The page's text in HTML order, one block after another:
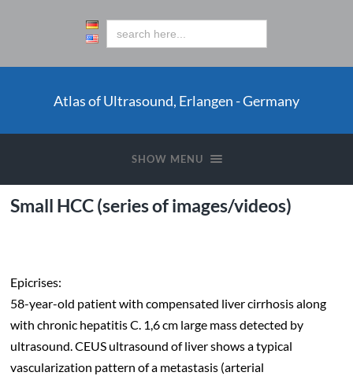
Atlas of Ultrasound, Erlangen - Germany
SHOW MENU
Small HCC (series of images/videos)
Epicrises:
58-year-old patient with compensated liver cirrhosis along
with chronic hepatitis C. 1,6 cm large mass detected by
ultrasound. CEUS ultrasound of liver shows a typical
vascularization pattern of a metastasis (arterial